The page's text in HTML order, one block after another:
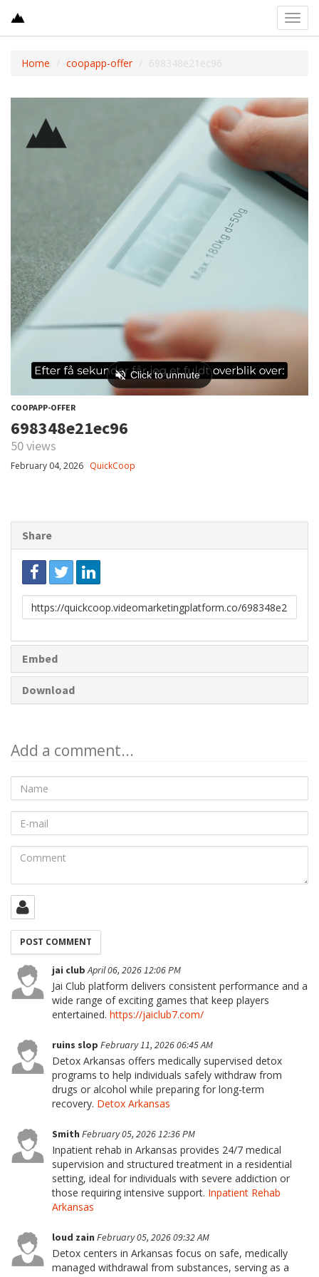
Home coopapp-offer 698348e21ec96
COOPAPP-OFFER
698348e21ec96
50 views
February 04, 2026 QuickCoop
Share
Link
to
Embed
Download
Add a comment...
Name
mail
Comment
jai clubApril 06, 2026 12:06 PM
Jai Club platform delivers consistent performance and a
wide range of exciting games that keep players
entertained. https://jaiclub7.com/
ruins slop February 11, 2026 06:45 AM
Detox Arkansas offers medically supervised detox
programs to help individuals safely withdraw from
drugs or alcohol while preparing for long-term
recovery. Detox Arkansas
Smith February 05, 2026 12:36 PM
Inpatient rehab in Arkansas provides 24/7 medical
supervision and structured treatment in a residential
setting, ideal for individuals with severe addiction or
those requiring intensive support. Inpatient Rehab
Arkansas
loud zain February 05, 2026 09:32 AM
Detox centers in Arkansas focus on safe, medically
managed withdrawal from substances, serving as a